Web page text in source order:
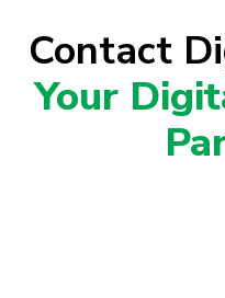
Contact
Your